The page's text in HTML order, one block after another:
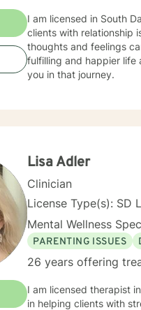
I am licensed in South
clients with relationship
thoughts and feelings
fulfilling and happier life
you in that journey.
Lisa Adler
Clinician
License Type(s): SD
Mental Wellness
PARENTING ISSUES
26 years offering
I am licensed therapist
in helping clients with